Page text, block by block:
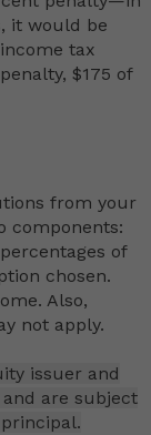
it would be
tax
$175 of
from your
components:
of
chosen.
Also,
not apply.
issuer and
are subject